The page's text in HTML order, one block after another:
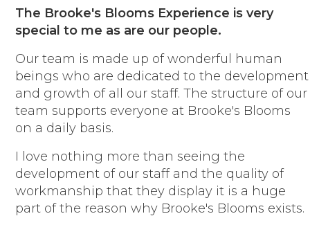
respect each other and ourselves
lean in and embrace the
are passionate and creative
take pride in what we do
have fun and are always smiling
honour our commitments
embrace opportunities to learn
and improve
respect each other and ourselves
lean in and embrace the
challenge
are passionate and creative
The Brooke's Blooms Experience is very
special to me as are our people.
Our team is made up of wonderful human
beings who are dedicated to the development
and growth of all our staff. The structure of our
team supports everyone at Brooke's Blooms
on a daily basis.
I love nothing more than seeing the
development of our staff and the quality of
workmanship that they display it is a huge
part of the reason why Brooke's Blooms exists.